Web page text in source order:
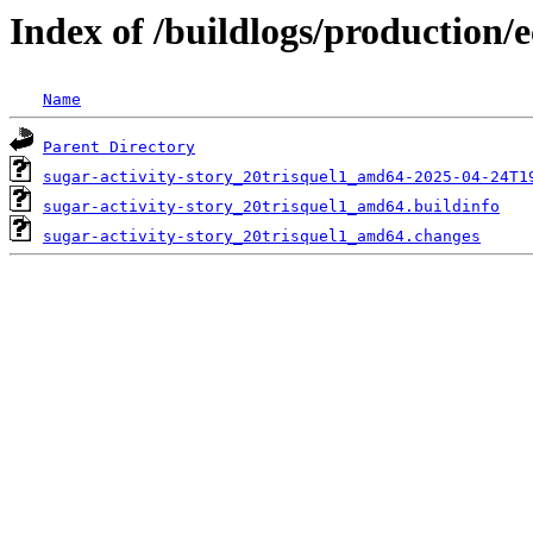
Index of /buildlogs/production/
Name
Parent Directory
sugar-activity-story_20trisquel1_amd64-2025-04-
sugar-activity-story_20trisquel1_amd64.buildinfo
sugar-activity-story_20trisquel1_amd64.changes